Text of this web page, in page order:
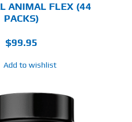
ANIMAL FLEX (44
PACKS)
$99.95
Add to wishlist